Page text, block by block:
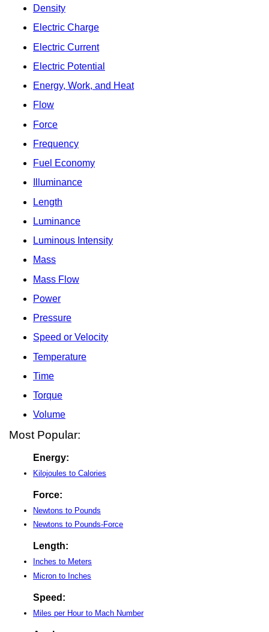
Density
Electric Charge
Electric Current
Electric Potential
Energy, Work, and Heat
Flow
Force
Frequency
Fuel Economy
Illuminance
Length
Luminance
Luminous Intensity
Mass
Mass Flow
Power
Pressure
Speed or Velocity
Temperature
Time
Torque
Volume
Most Popular:
Energy:
Kilojoules to Calories
Force:
Newtons to Pounds
Newtons to Pounds-Force
Length:
Inches to Meters
Micron to Inches
Speed:
Miles per Hour to Mach Number